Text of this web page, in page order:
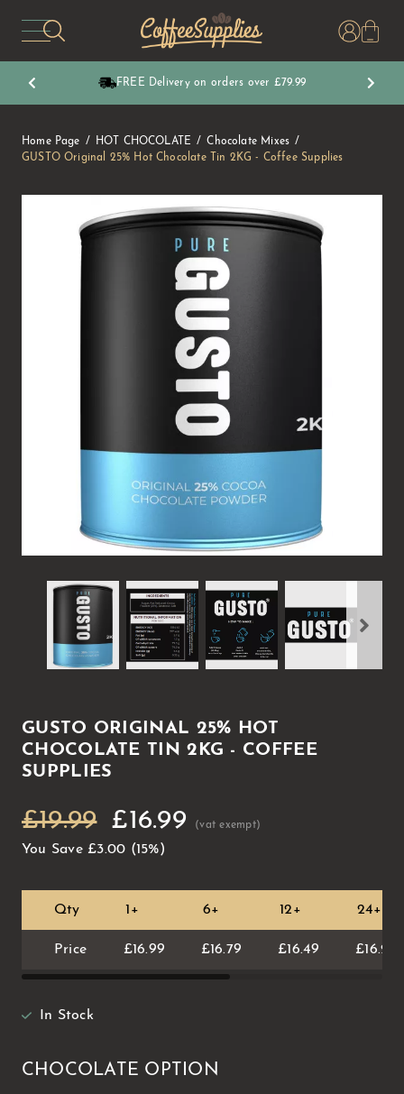
CoffeeSupplies
FREE Delivery on orders over £79.99
Home Page HOT CHOCOLATE
Chocolate Mixes
GUSTO Original 25% Hot Chocolate Tin 2KG - Coffee Supplies
GUSTO ORIGINAL 25% HOT
CHOCOLATE TIN 2KG - COFFEE
SUPPLIES
£19.99 £16.99
You Save £3.00 (15%)
Qty 1+ 6+ 12+ 24+
Price £16.99 £16.79 £16.49 £16.29
In Stock
CHOCOLATE OPTION